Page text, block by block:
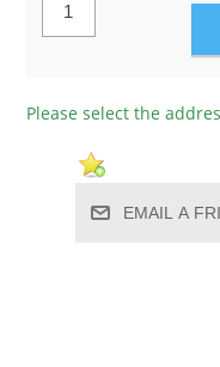
Please select the
EMAIL A